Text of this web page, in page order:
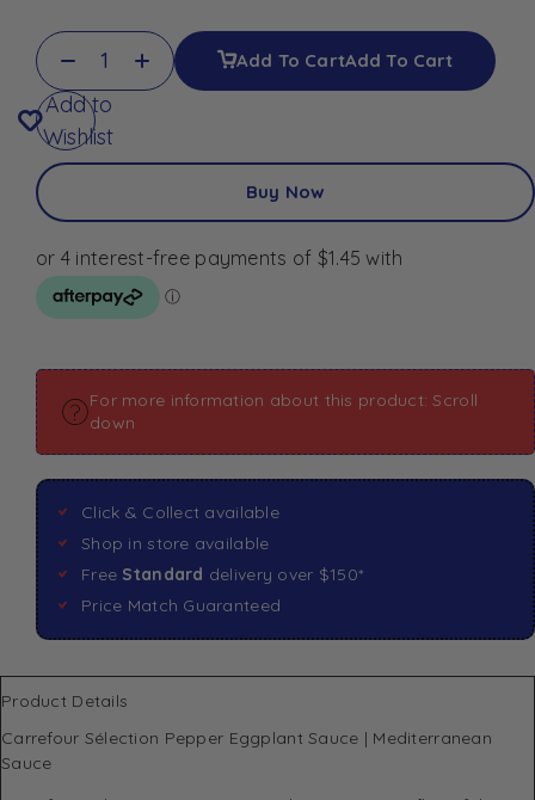
Add To CartAdd To Cart
Add to
Wishlist
Buy Now
For more information about this product: Scroll
down
Click & Collect available
Shop in store available
Free Standard delivery over $150*
Price Match Guaranteed
Product Details
Carrefour Sélection Pepper Eggplant Sauce | Mediterranean
Sauce